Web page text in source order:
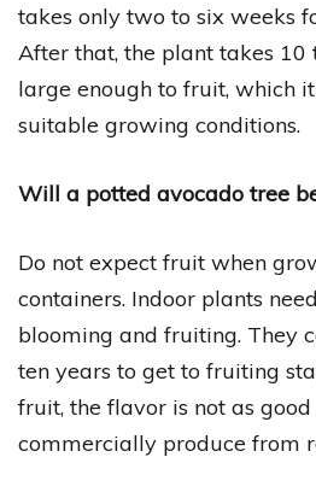
takes only two to six weeks
After that, the plant takes 10
large enough to fruit, which
suitable growing conditions.
Will a potted avocado tree
Do not expect fruit when
containers. Indoor plants
blooming and fruiting. They
ten years to get to fruiting
fruit, the flavor is not as good
commercially produce from